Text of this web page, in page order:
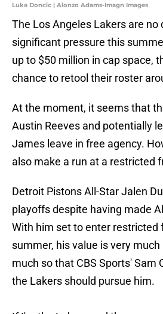
Luka Doncic | Alonzo Adams-Imagn Images
The Los Angeles Lakers are no
significant pressure this
up to $50 million in cap space,
chance to retool their roster
At the moment, it seems that
Austin Reeves and potentially
James leave in free agency.
also make a run at a restricted
Detroit Pistons All-Star Jalen
playoffs despite having made
With him set to enter restricted
summer, his value is very much
much so that CBS Sports' Sam
the Lakers should pursue him.
If I'm the Lakers and there